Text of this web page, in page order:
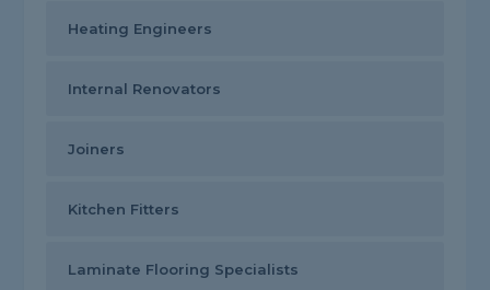
Heating Engineers
Internal Renovators
Joiners
Kitchen Fitters
Laminate Flooring Specialists